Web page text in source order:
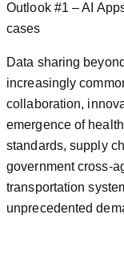
Outlook #1 – AI
cases
Data sharing
increasingly
collaboration,
emergence of
standards, supply
government cross-
transportation
unprecedented